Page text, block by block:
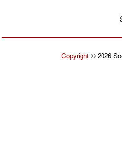
Copyright© 2026